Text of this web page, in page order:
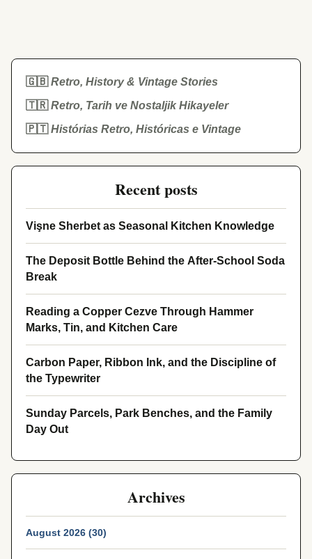
🇬🇧Retro, History & Vintage Stories
🇹🇷Retro, Tarih ve Nostaljik Hikayeler
🇵🇹Histórias Retro, Históricas e Vintage
Recent posts
Vişne Sherbet as Seasonal Kitchen Knowledge
The Deposit Bottle Behind the After-School Soda
Break
Reading a Copper Cezve Through Hammer
Marks, Tin, and Kitchen Care
Carbon Paper, Ribbon Ink, and the Discipline of
the Typewriter
Sunday Parcels, Park Benches, and the Family
Day Out
Archives
August 2026 (30)